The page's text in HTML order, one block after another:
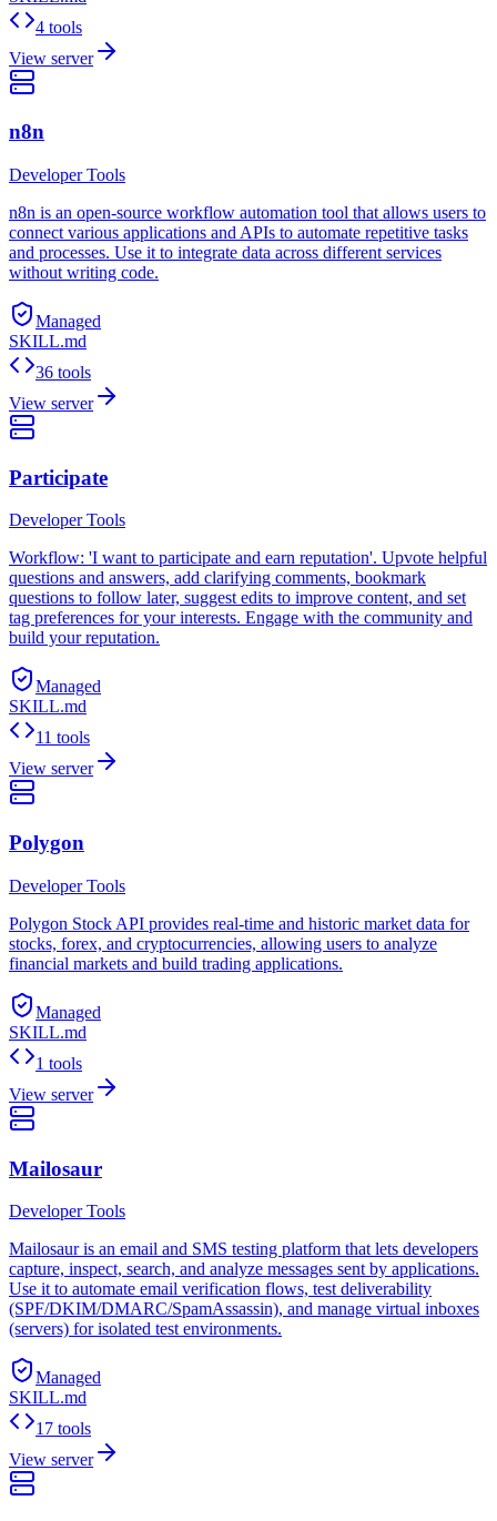
4 tools
View server
n8n
Developer Tools
n8n is an open-source workflow automation tool that allows users to
connect various applications and APIs to automate repetitive tasks
and processes. Use it to integrate data across different services
without writing code.
Managed
SKILL.md
36 tools
View server
Participate
Developer Tools
Workflow: 'I want to participate and earn reputation'. Upvote helpful
questions and answers, add clarifying comments, bookmark
questions to follow later, suggest edits to improve content, and set
tag preferences for your interests. Engage with the community and
build your reputation.
Managed
SKILL.md
11 tools
View server
Polygon
Developer Tools
Polygon Stock API provides real-time and historic market data for
stocks, forex, and cryptocurrencies, allowing users to analyze
financial markets and build trading applications.
Managed
SKILL.md
1 tools
View server
Mailosaur
Developer Tools
Mailosaur is an email and SMS testing platform that lets developers
capture, inspect, search, and analyze messages sent by applications.
Use it to automate email verification flows, test deliverability
(SPF/DKIM/DMARC/SpamAssassin), and manage virtual inboxes
(servers) for isolated test environments.
Managed
SKILL.md
17 tools
View server